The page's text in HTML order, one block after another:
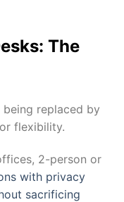
The
being replaced by
flexibility.
2-person or
with privacy
sacrificing